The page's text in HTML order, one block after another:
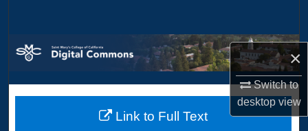
×
Switch to
desktopview
Browse Collections
My Account
About
Link to Full Text